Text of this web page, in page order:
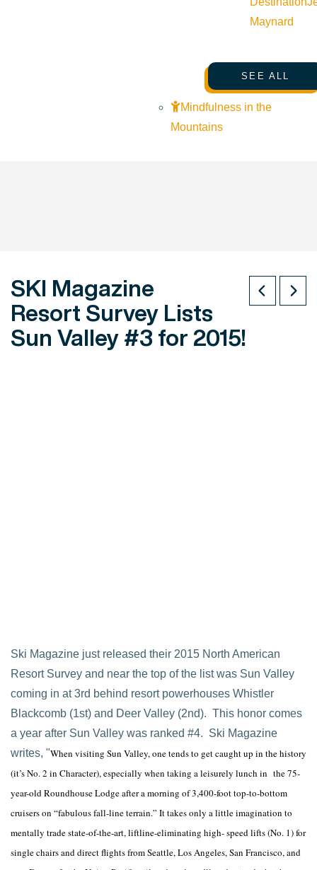
Maynard
SEE ALL
Mindfulness in the
Mountains
SKI Magazine
Resort Survey Lists
Sun Valley #3 for 2015!
Ski Magazine just released their 2015 North American
Resort Survey and near the top of the list was Sun Valley
coming in at 3rd behind resort powerhouses Whistler
Blackcomb (1st) and Deer Valley (2nd). This honor comes
a year after Sun Valley was ranked #4. Ski Magazine
writes, "When visiting Sun Valley, one tends to get caught up in the history
(it’s No. 2 in Character), especially when taking a leisurely lunch in the 75-
year-old Roundhouse Lodge after a morning of 3,400-foot top-to-bottom
cruisers on “fabulous fall-line terrain.” It takes only a little imagination to
mentally trade state-of-the-art, liftline-eliminating high- speed lifts (No. 1) for
single chairs and direct flights from Seattle, Los Angeles, San Francisco, and